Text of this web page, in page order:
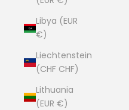
Libya (EUR
€)
Liechtenstein
(CHF CHF)
Lithuania
(EUR €)